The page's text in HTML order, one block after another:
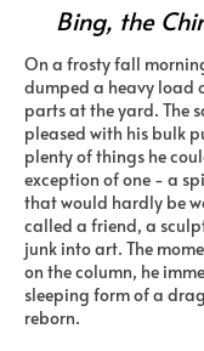
Bing, the
On a frosty fall
dumped a heavy load
parts at the yard. The
pleased with his bulk
plenty of things he
exception of one - a
that would hardly be
called a friend, a
junk into art. The
on the column, he
sleeping form of a
reborn.